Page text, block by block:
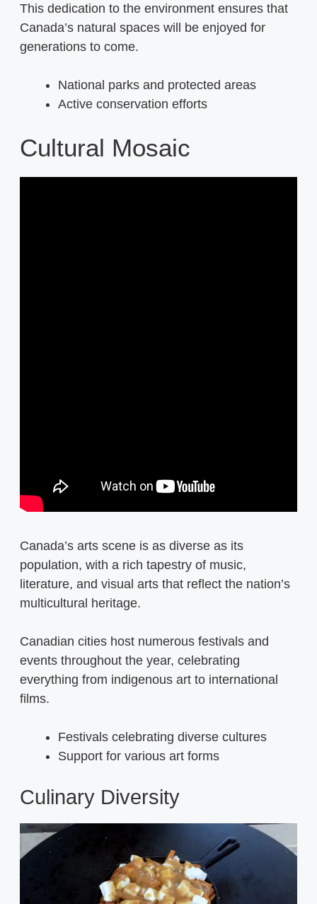
This dedication to the environment ensures that
Canada’s natural spaces will be enjoyed for
generations to come.
National parks and protected areas
Active conservation efforts
Cultural Mosaic
Canada’s arts scene is as diverse as its
population, with a rich tapestry of music,
literature, and visual arts that reflect the nation’s
multicultural heritage.
Canadian cities host numerous festivals and
events throughout the year, celebrating
everything from indigenous art to international
films.
Festivals celebrating diverse cultures
Support for various art forms
Culinary Diversity